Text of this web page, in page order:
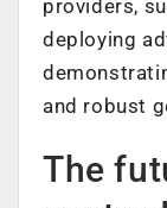
providers,
deploying
and robust
The